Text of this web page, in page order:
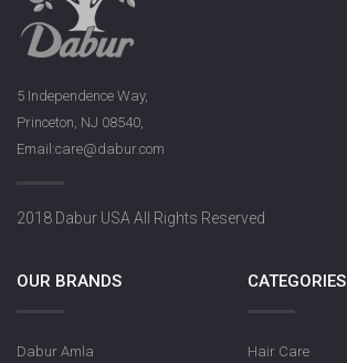
5 Independence Way,
Princeton, NJ 08540,
Email:care@dabur.com
2018 Dabur USA All Rights Reserved
OUR BRANDS
Dabur Amla
CATEGORIES
Hair Care